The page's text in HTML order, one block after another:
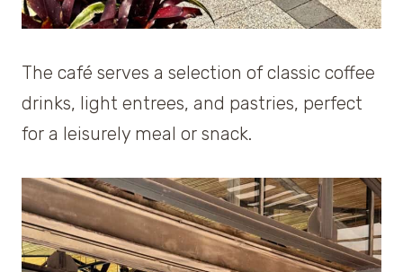
The café serves a selection of classic coffee
drinks, light entrees, and pastries, perfect
for a leisurely meal or snack.